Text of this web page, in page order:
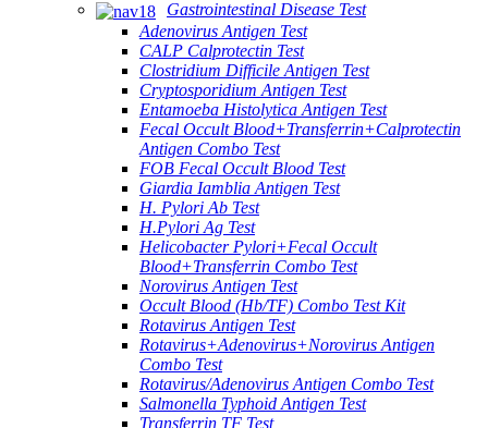
Gastrointestinal Disease Test
Adenovirus Antigen Test
CALP Calprotectin Test
Clostridium Difficile Antigen Test
Cryptosporidium Antigen Test
Entamoeba Histolytica Antigen Test
Fecal Occult Blood+Transferrin+Calprotectin
Antigen Combo Test
FOB Fecal Occult Blood Test
Giardia Iamblia Antigen Test
H. Pylori Ab Test
H.Pylori Ag Test
Helicobacter Pylori+Fecal Occult
Blood+Transferrin Combo Test
Norovirus Antigen Test
Occult Blood (Hb/TF) Combo Test Kit
Rotavirus Antigen Test
Rotavirus+Adenovirus+Norovirus Antigen
Combo Test
Rotavirus/Adenovirus Antigen Combo Test
Salmonella Typhoid Antigen Test
Transferrin TF Test